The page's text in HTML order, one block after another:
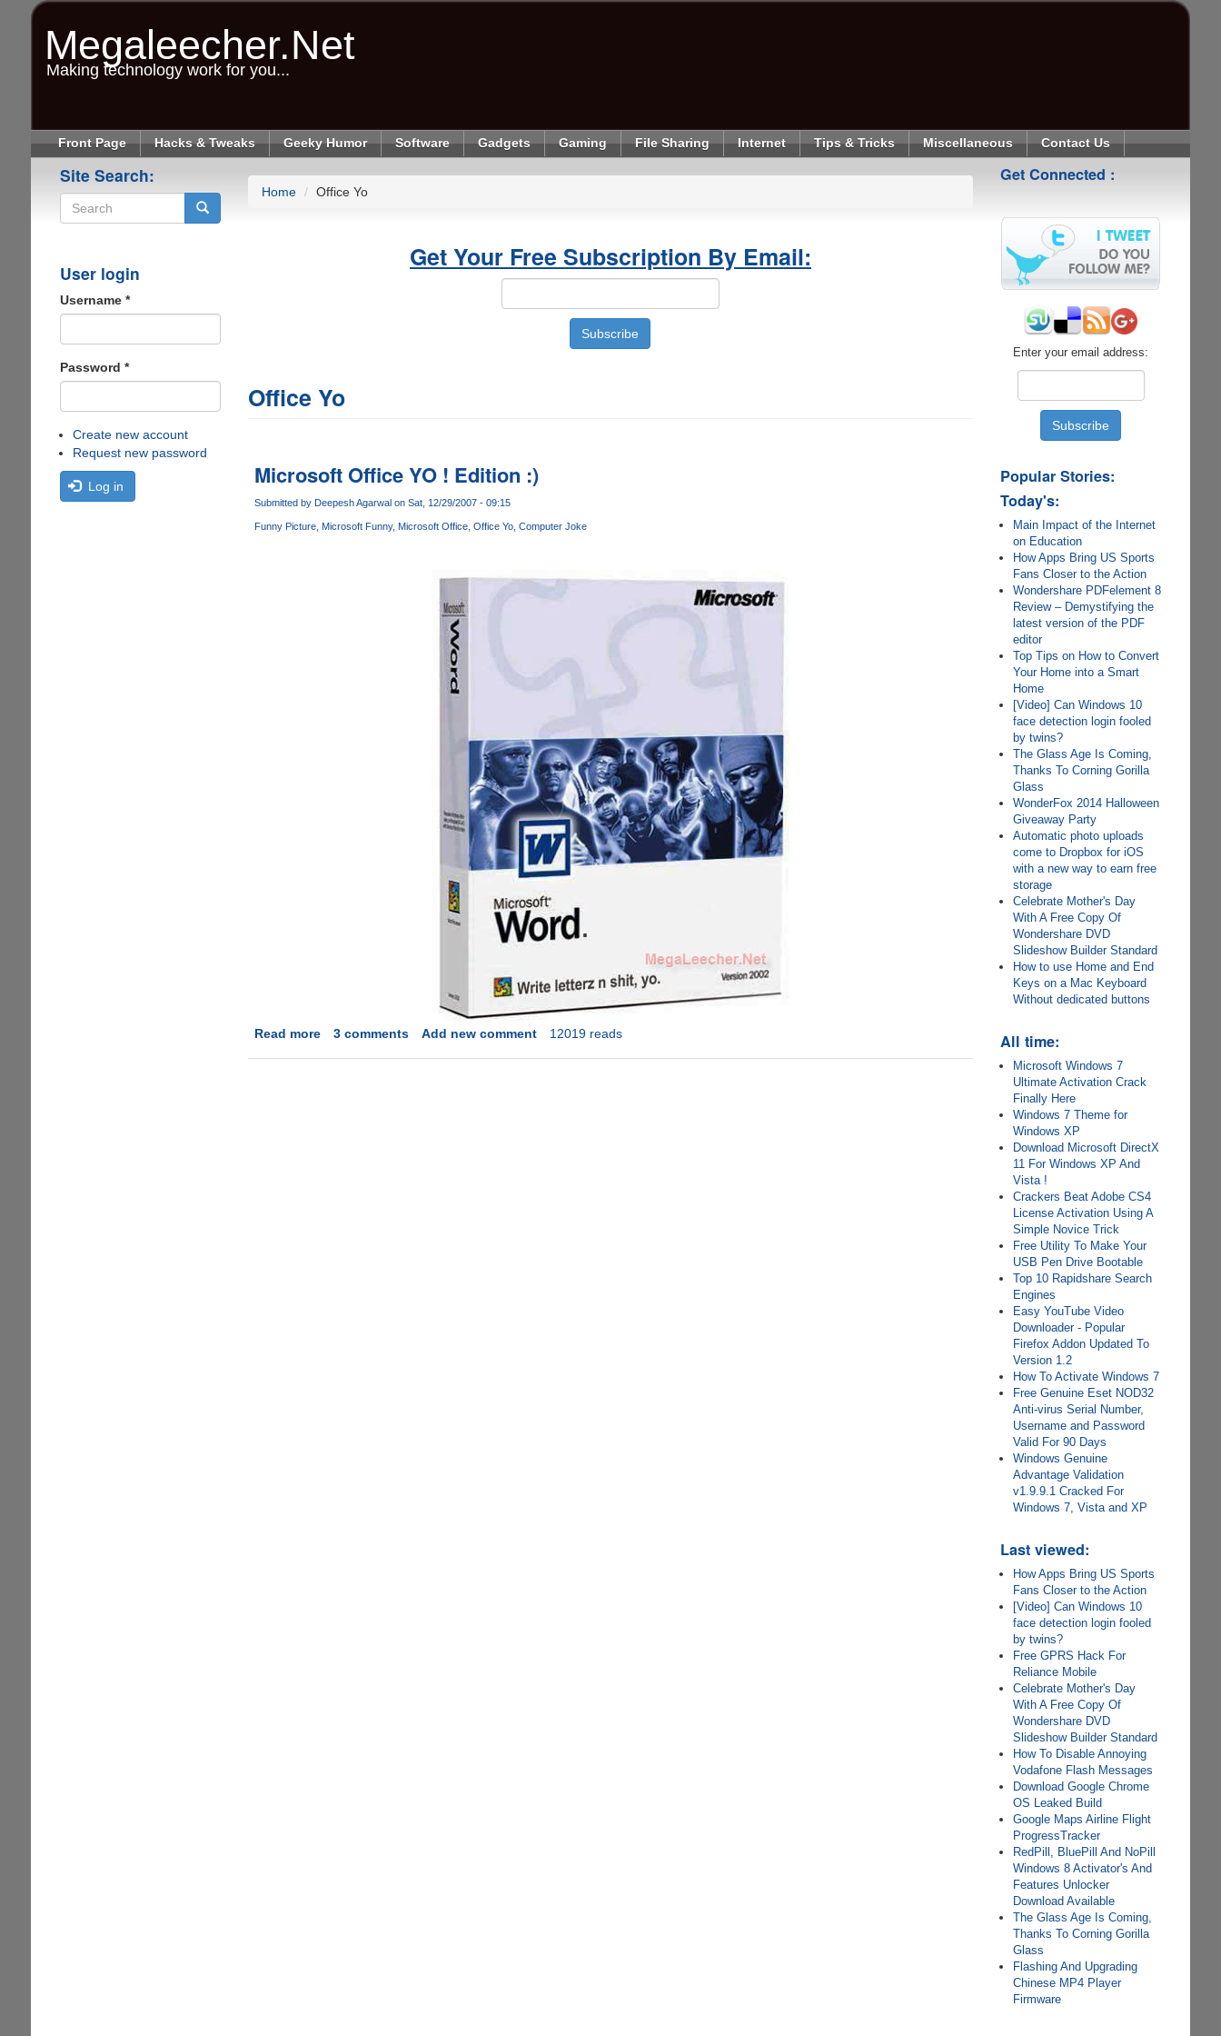
Megaleecher.Net
Making technology work for you...
Front Page Hacks & Tweaks Geeky Humor Software Gadgets Gaming File Sharing Internet Tips & Tricks Miscellaneous Contact Us
Site Search:
User login
Username *
Password *
Create new account
Request new password
Log in
Home Office Yo
Get Your Free Subscription By Email:
Office Yo
Microsoft Office YO ! Edition :)
Submitted by Deepesh Agarwalon Sat, 12/29/2007 - 09:15
Funny Picture Microsoft Funny Microsoft Office Office Yo Computer Joke
Read moreabout
3 comments Add new comment 12019 reads
Get Connected :
Enter your email address:
Popular Stories:
Today's:
Main Impact of the Internet
on Education
How Apps Bring US Sports
Fans Closer to the Action
Wondershare PDFelement 8
Review – Demystifying the
latest version of the PDF
editor
Top Tips on How to Convert
Your Home into a Smart
Home
[Video] Can Windows 10
face detection login fooled
by twins?
The Glass Age Is Coming,
Thanks To Corning Gorilla
Glass
WonderFox 2014 Halloween
Giveaway Party
Automatic photo uploads
come to Dropbox for iOS
with a new way to earn free
storage
Celebrate Mother's Day
With A Free Copy Of
Wondershare DVD
Slideshow Builder Standard
How to use Home and End
Keys on a Mac Keyboard
Without dedicated buttons
All time:
Microsoft Windows 7
Ultimate Activation Crack
Finally Here
Windows 7 Theme for
Windows XP
Download Microsoft DirectX
11 For Windows XP And
Vista !
Crackers Beat Adobe CS4
License Activation Using A
Simple Novice Trick
Free Utility To Make Your
USB Pen Drive Bootable
Top 10 Rapidshare Search
Engines
Easy YouTube Video
Downloader - Popular
Firefox Addon Updated To
Version 1.2
How To Activate Windows 7
Free Genuine Eset NOD32
Anti-virus Serial Number,
Username and Password
Valid For 90 Days
Windows Genuine
Advantage Validation
v1.9.9.1 Cracked For
Windows 7, Vista and XP
Last viewed:
How Apps Bring US Sports
Fans Closer to the Action
[Video] Can Windows 10
face detection login fooled
by twins?
Free GPRS Hack For
Reliance Mobile
Celebrate Mother's Day
With A Free Copy Of
Wondershare DVD
Slideshow Builder Standard
How To Disable Annoying
Vodafone Flash Messages
Download Google Chrome
OS Leaked Build
Google Maps Airline Flight
ProgressTracker
RedPill, BluePill And NoPill
Windows 8 Activator's And
Features Unlocker
Download Available
The Glass Age Is Coming,
Thanks To Corning Gorilla
Glass
Flashing And Upgrading
Chinese MP4 Player
Firmware